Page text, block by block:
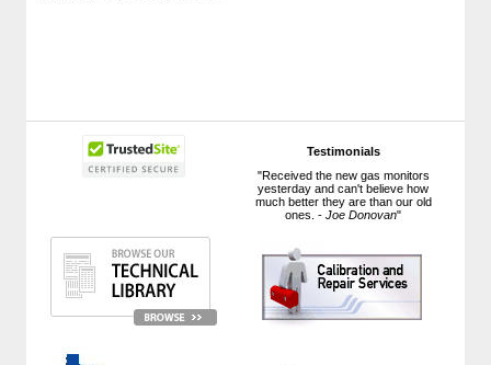
Testimonials
"Received the new gas monitors
yesterday and can't believe how
much better they are than our old
ones. -Joe Donovan"